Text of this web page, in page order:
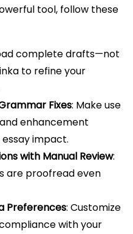
tool, follow these
complete drafts—not
to refine your
Fixes: Make use
enhancement
impact.
with Manual Review:
are proofread even
Preferences: Customize
with your